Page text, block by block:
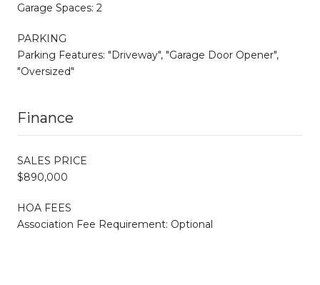
Garage Spaces: 2
PARKING
Parking Features: "Driveway", "Garage Door Opener",
"Oversized"
Finance
SALES PRICE
$890,000
HOA FEES
Association Fee Requirement: Optional